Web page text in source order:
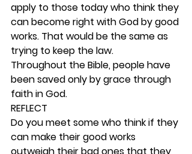
apply to those today who think they
can become right with God by good
works. That would be the same as
trying to keep the law.
Throughout the Bible, people have
been saved only by grace through
faith in God.
REFLECT
Do you meet some who think if they
can make their good works